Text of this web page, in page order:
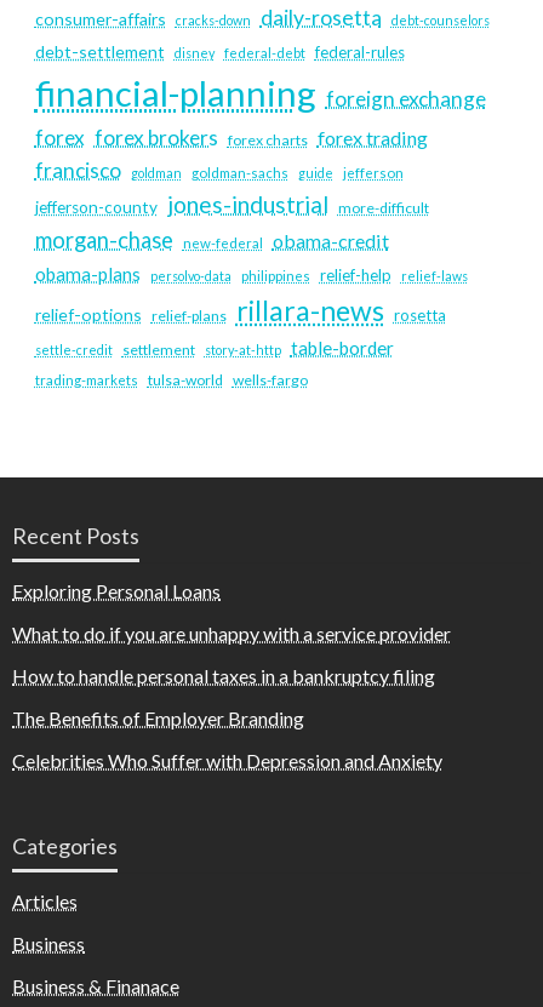
consumer-affairs cracks-down daily-rosetta debt-counselors
debt-settlement disney federal-debt federal-rules
financial-planning foreign exchange
forex forex brokers forex charts forex trading
francisco goldman goldman-sachs guide jefferson
jefferson-county jones-industrial more-difficult
morgan-chase new-federal obama-credit
obama-plans persolvo-data philippines relief-help relief-laws
relief-options relief-plans rillara-news rosetta
settle-credit settlement story-at-http table-border
trading-markets tulsa-world wells-fargo
Recent Posts
Exploring Personal Loans
What to do if you are unhappy with a service provider
How to handle personal taxes in a bankruptcy filing
The Benefits of Employer Branding
Celebrities Who Suffer with Depression and Anxiety
Categories
Articles
Business
Business & Finanace